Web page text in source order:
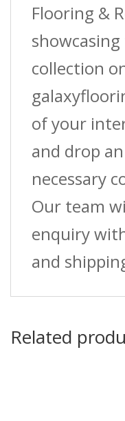
Flooring &
collection
of your
and drop
necessary
Our team
enquiry
and
Related